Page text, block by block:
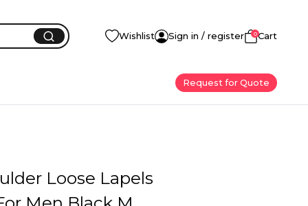
Wishlist Sign in / register 0Cart
Request for Quote
Loose Lapels